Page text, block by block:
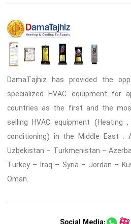
DamaTajhiz has provided the
specialized HVAC equipment for
countries as the first and the
selling HVAC equipment (Heating
conditioning) in the Middle East :
Uzbekistan – Turkmenistan –
Turkey – Iraq – Syria – Jordan –
Oman.